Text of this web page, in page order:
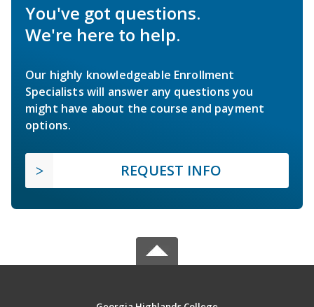
You've got questions.
We're here to help.
Our highly knowledgeable Enrollment
Specialists will answer any questions you
might have about the course and payment
options.
REQUEST INFO